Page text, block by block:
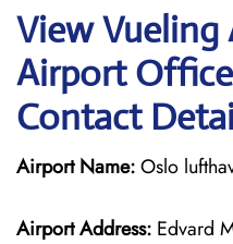
View Vueling
Airport
Contact
Airport Name:Oslo
Airport Address: Edvard